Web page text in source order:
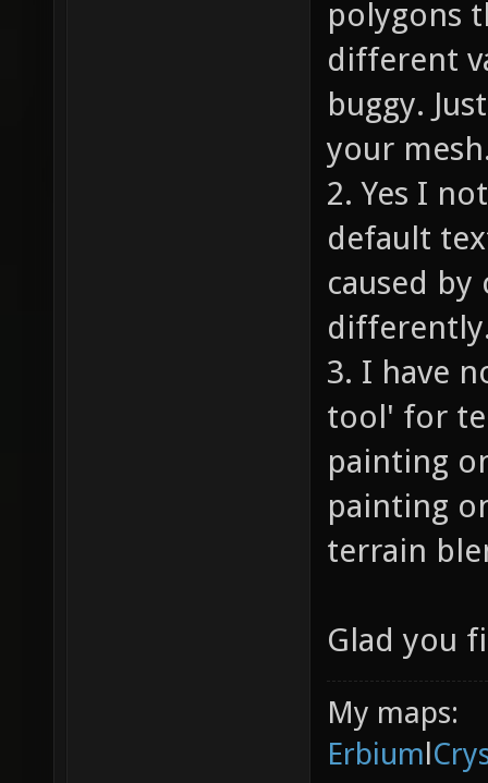
polygons
different
buggy.
your
2. Yes I
default
caused
3. I have
tool' for
painting
painting
terrain
Glad you
My maps:
Erbiuml